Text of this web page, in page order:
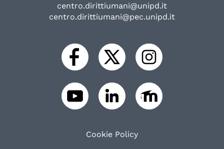
centro.dirittiumani@unipd.it
centro.dirittiumani@pec.unipd.it
Cookie Policy